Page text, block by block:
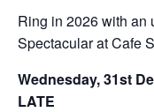
Ring in 2026 with an
Spectacular at Cafe
Wednesday, 31st
LATE